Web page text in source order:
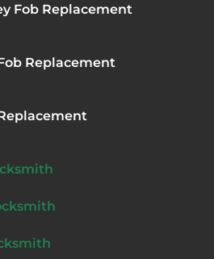
Fob Replacement
Replacement